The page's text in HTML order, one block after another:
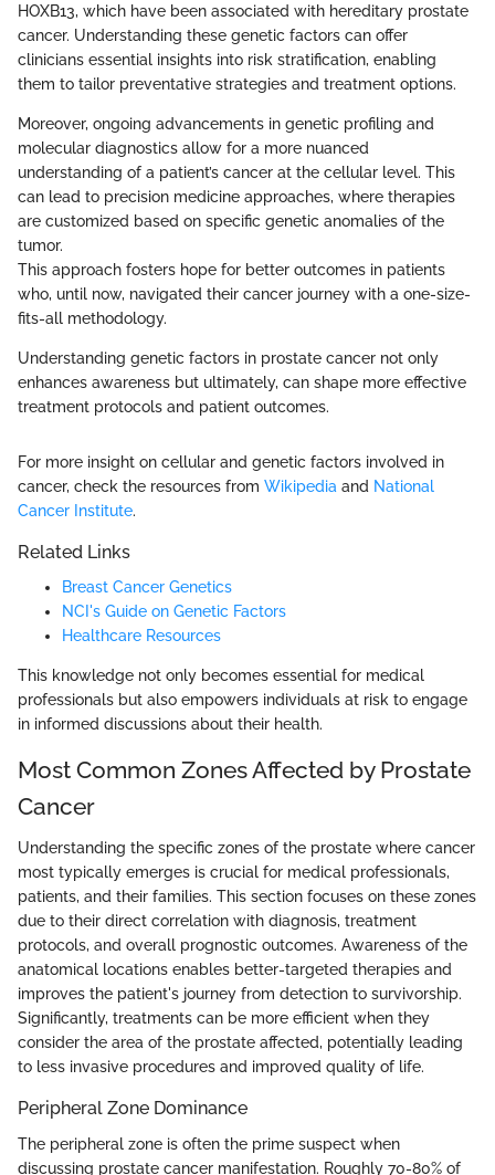
HOXB13, which have been associated with hereditary prostate
cancer. Understanding these genetic factors can offer
clinicians essential insights into risk stratification, enabling
them to tailor preventative strategies and treatment options.
Moreover, ongoing advancements in genetic profiling and
molecular diagnostics allow for a more nuanced
understanding of a patient’s cancer at the cellular level. This
can lead to precision medicine approaches, where therapies
are customized based on specific genetic anomalies of the
tumor.
This approach fosters hope for better outcomes in patients
who, until now, navigated their cancer journey with a one-size-
fits-all methodology.
Understanding genetic factors in prostate cancer not only
enhances awareness but ultimately, can shape more effective
treatment protocols and patient outcomes.
For more insight on cellular and genetic factors involved in
cancer, check the resources from Wikipedia and National
Cancer Institute.
Related Links
Breast Cancer Genetics
NCI's Guide on Genetic Factors
Healthcare Resources
This knowledge not only becomes essential for medical
professionals but also empowers individuals at risk to engage
in informed discussions about their health.
Most Common Zones Affected by Prostate
Cancer
Understanding the specific zones of the prostate where cancer
most typically emerges is crucial for medical professionals,
patients, and their families. This section focuses on these zones
due to their direct correlation with diagnosis, treatment
protocols, and overall prognostic outcomes. Awareness of the
anatomical locations enables better-targeted therapies and
improves the patient's journey from detection to survivorship.
Significantly, treatments can be more efficient when they
consider the area of the prostate affected, potentially leading
to less invasive procedures and improved quality of life.
Peripheral Zone Dominance
The peripheral zone is often the prime suspect when
discussing prostate cancer manifestation. Roughly 70-80% of